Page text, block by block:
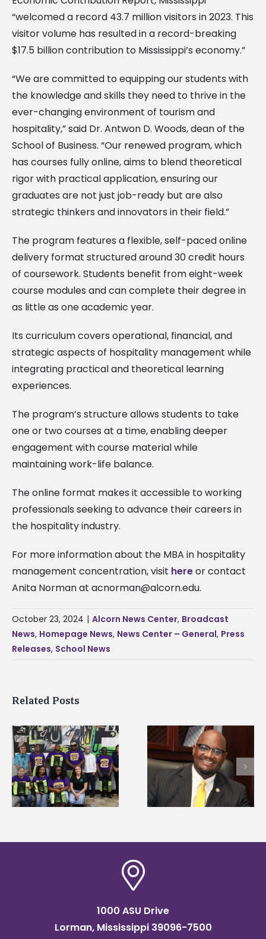
“welcomed a record 43.7 million visitors in 2023. This
visitor volume has resulted in a record-breaking
$17.5 billion contribution to Mississippi’s economy.”
“We are committed to equipping our students with
the knowledge and skills they need to thrive in the
ever-changing environment of tourism and
hospitality,” said Dr. Antwon D. Woods, dean of the
School of Business. “Our renewed program, which
has courses fully online, aims to blend theoretical
rigor with practical application, ensuring our
graduates are not just job-ready but are also
strategic thinkers and innovators in their field.”
The program features a flexible, self-paced online
delivery format structured around 30 credit hours
of coursework. Students benefit from eight-week
course modules and can complete their degree in
as little as one academic year.
Its curriculum covers operational, financial, and
strategic aspects of hospitality management while
integrating practical and theoretical learning
experiences.
The program’s structure allows students to take
one or two courses at a time, enabling deeper
engagement with course material while
maintaining work-life balance.
The online format makes it accessible to working
professionals seeking to advance their careers in
the hospitality industry.
For more information about the MBA in hospitality
management concentration, visit hereor contact
Anita Norman at acnorman@alcorn.edu.
October 23, 2024 | Alcorn News Center, Broadcast
News, Homepage News, News Center – General, Press
Releases, School News
Related Posts
Alcorn State’s Dexter
Wakefield named Food
Systems Leadership
Institute Fellow
Alcorn State names
Renardo Murray
of graduate studies
1000 ASU Drive
Lorman, Mississippi 39096-7500